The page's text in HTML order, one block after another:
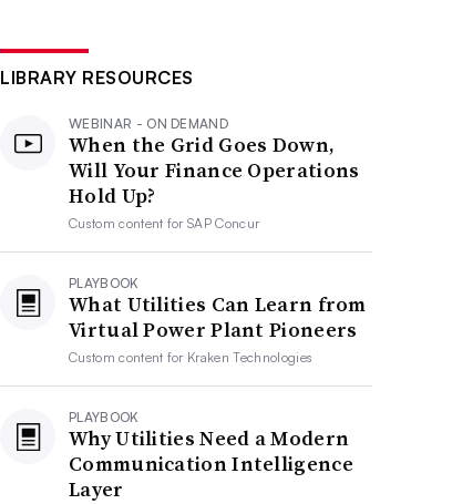
LIBRARY RESOURCES
WEBINAR - ON DEMAND
When the Grid Goes Down,
Will Your Finance Operations
Hold Up?
Custom content forSAP Concur
PLAYBOOK
What Utilities Can Learn from
Virtual Power Plant Pioneers
Custom content for Kraken Technologies
PLAYBOOK
Why Utilities Need a Modern
Communication Intelligence
Layer